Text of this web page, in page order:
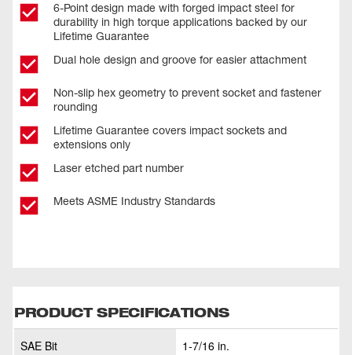
6-Point design made with forged impact steel for
durability in high torque applications backed by our
Lifetime Guarantee
Dual hole design and groove for easier attachment
Non-slip hex geometry to prevent socket and fastener
rounding
Lifetime Guarantee covers impact sockets and
extensions only
Laser etched part number
Meets ASME Industry Standards
PRODUCT SPECIFICATIONS
SAE Bit 1-7/16 in.